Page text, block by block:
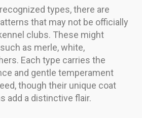
types, there are
that may not be officially
clubs. These might
as merle, white,
Each type carries the
and gentle temperament
though their unique coat
add a distinctive flair.